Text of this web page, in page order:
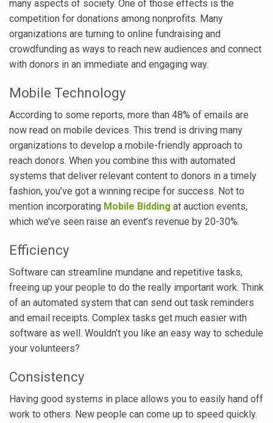
many aspects of society. One of those effects is the
competition for donations among nonprofits. Many
organizations are turning to online fundraising and
crowdfunding as ways to reach new audiences and connect
with donors in an immediate and engaging way.
Mobile Technology
According to some reports, more than 48% of emails are
now read on mobile devices. This trend is driving many
organizations to develop a mobile-friendly approach to
reach donors. When you combine this with automated
systems that deliver relevant content to donors in a timely
fashion, you’ve got a winning recipe for success. Not to
mention incorporating Mobile Bidding at auction events,
which we’ve seen raise an event’s revenue by 20-30%.
Efficiency
Software can streamline mundane and repetitive tasks,
freeing up your people to do the really important work. Think
of an automated system that can send out task reminders
and email receipts. Complex tasks get much easier with
software as well. Wouldn’t you like an easy way to schedule
your volunteers?
Consistency
Having good systems in place allows you to easily hand off
work to others. New people can come up to speed quickly.